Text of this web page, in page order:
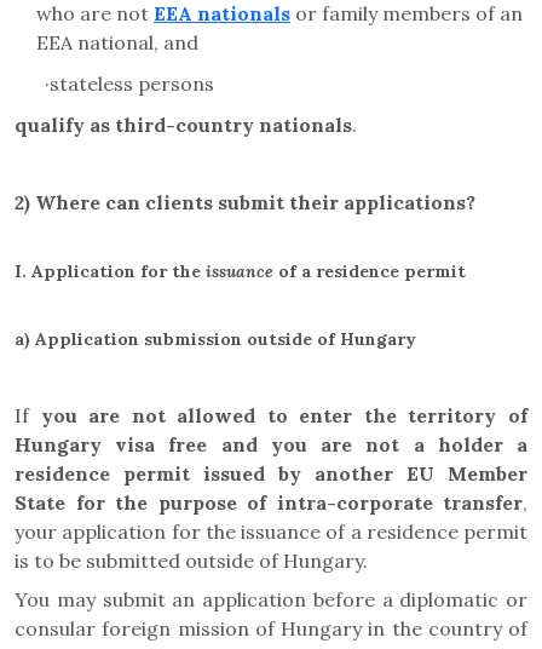
who are not EEA nationals or family members of an
EEA national, and
·stateless persons
qualify as third-country nationals.
2) Where can clients submit their applications?
I. Application for the issuance of a residence permit
a) Application submission outside of Hungary
If you are not allowed to enter the territory of
Hungary visa free and you are not a holder a
residence permit issued by another EU Member
State for the purpose of intra-corporate transfer,
your application for the issuance of a residence permit
is to be submitted outside of Hungary.
You may submit an application before a diplomatic or
consular foreign mission of Hungary in the country of